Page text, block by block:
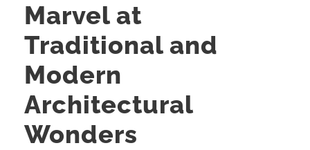
Marvel at
Traditional and
Modern
Architectural
Wonders